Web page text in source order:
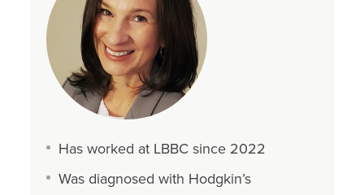
Has worked at LBBC since 2022
Was diagnosed with Hodgkin’s